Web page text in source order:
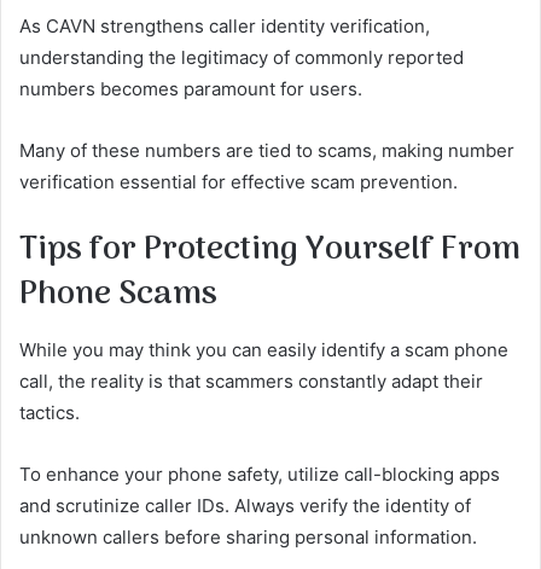
As CAVN strengthens caller identity verification,
understanding the legitimacy of commonly reported
numbers becomes paramount for users.
Many of these numbers are tied to scams, making number
verification essential for effective scam prevention.
Tips for Protecting Yourself From
Phone Scams
While you may think you can easily identify a scam phone
call, the reality is that scammers constantly adapt their
tactics.
To enhance your phone safety, utilize call-blocking apps
and scrutinize caller IDs. Always verify the identity of
unknown callers before sharing personal information.